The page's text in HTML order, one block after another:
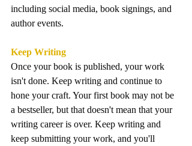
including social media, book signings, and
author events.
Keep Writing
Once your book is published, your work
isn't done. Keep writing and continue to
hone your craft. Your first book may not be
a bestseller, but that doesn't mean that your
writing career is over. Keep writing and
keep submitting your work, and you'll